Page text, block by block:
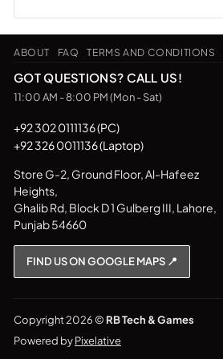
ABOUT FAQ TERMS AND CONDITIONS
GOT QUESTIONS? CALL US!
11:00 AM - 8:00 PM (Mon - Sat)
+92 302 0111136 (PC)
+92 326 0011136 (Laptop)
Store G-2, Ground Floor, Al-Hafeez
Heights,
Ghalib Rd, Block D 1 Gulberg III, Lahore,
Punjab 54660
FIND US ON GOOGLE MAPS 📍
Copyright 2026 © RB Tech & Games
Powered byPixelative